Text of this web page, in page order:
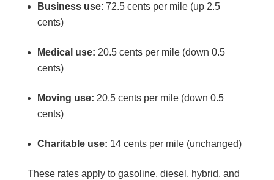
Business use: 72.5 cents per mile (up 2.5
cents)
Medical use: 20.5 cents per mile (down 0.5
cents)
Moving use: 20.5 cents per mile (down 0.5
cents)
Charitable use: 14 cents per mile (unchanged)
These rates apply to gasoline, diesel, hybrid, and